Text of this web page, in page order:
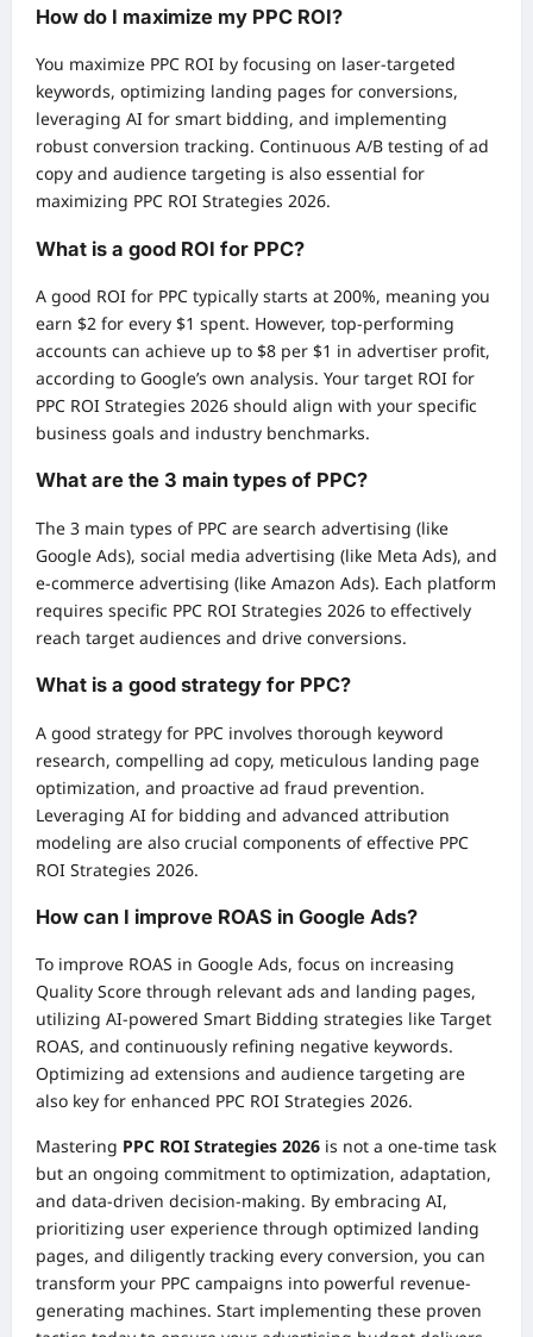
How do I maximize my PPC ROI?
You maximize PPC ROI by focusing on laser-targeted
keywords, optimizing landing pages for conversions,
leveraging AI for smart bidding, and implementing
robust conversion tracking. Continuous A/B testing of ad
copy and audience targeting is also essential for
maximizing PPC ROI Strategies 2026.
What is a good ROI for PPC?
A good ROI for PPC typically starts at 200%, meaning you
earn $2 for every $1 spent. However, top-performing
accounts can achieve up to $8 per $1 in advertiser profit,
according to Google’s own analysis. Your target ROI for
PPC ROI Strategies 2026 should align with your specific
business goals and industry benchmarks.
What are the 3 main types of PPC?
The 3 main types of PPC are search advertising (like
Google Ads), social media advertising (like Meta Ads), and
e-commerce advertising (like Amazon Ads). Each platform
requires specific PPC ROI Strategies 2026 to effectively
reach target audiences and drive conversions.
What is a good strategy for PPC?
A good strategy for PPC involves thorough keyword
research, compelling ad copy, meticulous landing page
optimization, and proactive ad fraud prevention.
Leveraging AI for bidding and advanced attribution
modeling are also crucial components of effective PPC
ROI Strategies 2026.
How can I improve ROAS in Google Ads?
To improve ROAS in Google Ads, focus on increasing
Quality Score through relevant ads and landing pages,
utilizing AI-powered Smart Bidding strategies like Target
ROAS, and continuously refining negative keywords.
Optimizing ad extensions and audience targeting are
also key for enhanced PPC ROI Strategies 2026.
Mastering PPC ROI Strategies 2026 is not a one-time task
but an ongoing commitment to optimization, adaptation,
and data-driven decision-making. By embracing AI,
prioritizing user experience through optimized landing
pages, and diligently tracking every conversion, you can
transform your PPC campaigns into powerful revenue-
generating machines. Start implementing these proven